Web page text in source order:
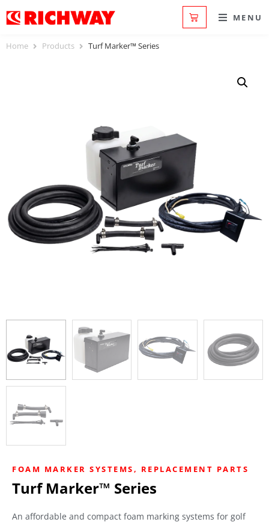
MENU
Home Products Turf Marker™ Series
FOAM MARKER SYSTEMS, REPLACEMENT PARTS
Turf Marker™ Series
An affordable and compact foam marking systems for golf